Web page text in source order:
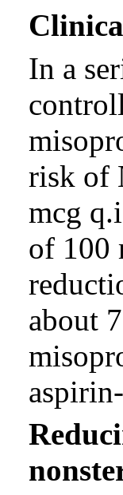
In a
risk of
mcg
of 100
about